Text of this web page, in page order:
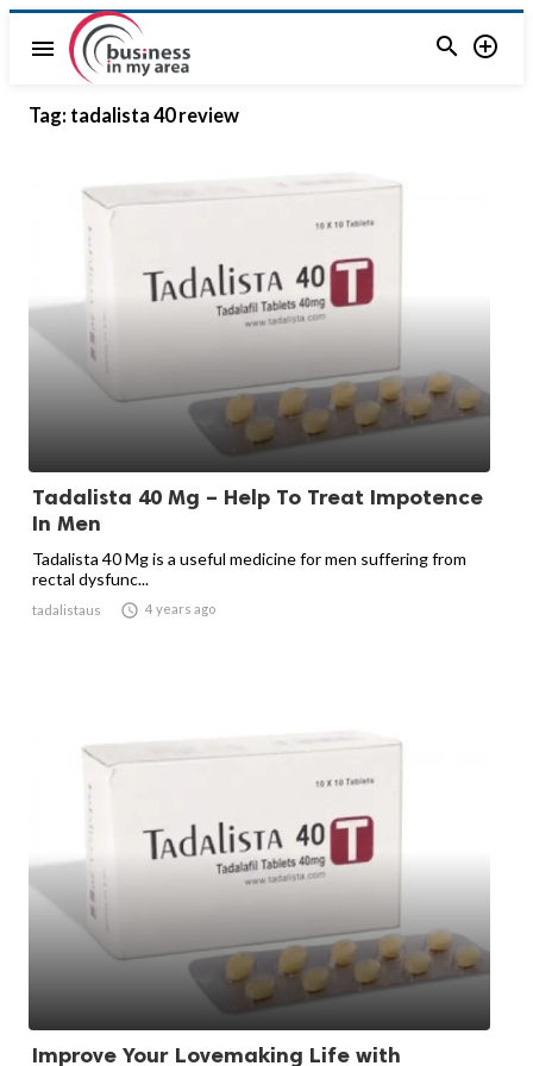
menu  
Tag: tadalista 40 review
Tadalista 40 Mg – Help To Treat Impotence
In Men
Tadalista 40 Mg is a useful medicine for men suffering from
rectal dysfunc...
tadalistaus  4 years ago
Improve Your Lovemaking Life with